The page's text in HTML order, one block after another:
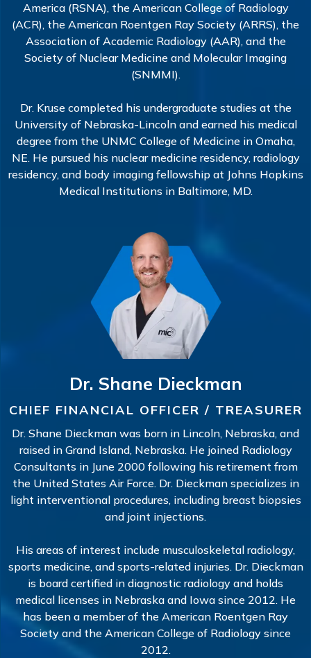
America (RSNA), the American College of Radiology
(ACR), the American Roentgen Ray Society (ARRS), the
Association of Academic Radiology (AAR), and the
Society of Nuclear Medicine and Molecular Imaging
(SNMMI).
Dr. Kruse completed his undergraduate studies at the
University of Nebraska-Lincoln and earned his medical
degree from the UNMC College of Medicine in Omaha,
NE. He pursued his nuclear medicine residency, radiology
residency, and body imaging fellowship at Johns Hopkins
Medical Institutions in Baltimore, MD.
Dr. Shane Dieckman
CHIEF FINANCIAL OFFICER / TREASURER
Dr. Shane Dieckman was born in Lincoln, Nebraska, and
raised in Grand Island, Nebraska. He joined Radiology
Consultants in June 2000 following his retirement from
the United States Air Force. Dr. Dieckman specializes in
light interventional procedures, including breast biopsies
and joint injections.
His areas of interest include musculoskeletal radiology,
sports medicine, and sports-related injuries. Dr. Dieckman
is board certified in diagnostic radiology and holds
medical licenses in Nebraska and Iowa since 2012. He
has been a member of the American Roentgen Ray
Society and the American College of Radiology since
2012.